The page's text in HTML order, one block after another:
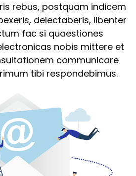
rebus, postquam indicem
delectaberis, libenter
fac si quaestiones
nobis mittere et
communicare
tibi respondebimus.